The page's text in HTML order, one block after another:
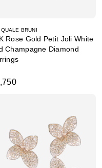
BRUNI
Rose Gold Petit Joli White
Champagne Diamond